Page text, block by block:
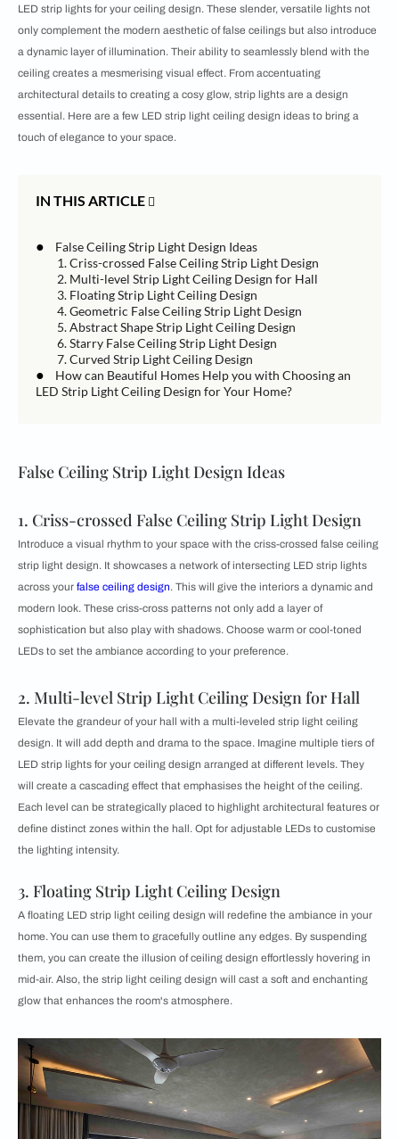
LED strip lights for your ceiling design. These slender, versatile lights not
only complement the modern aesthetic of false ceilings but also introduce
a dynamic layer of illumination. Their ability to seamlessly blend with the
ceiling creates a mesmerising visual effect. From accentuating
architectural details to creating a cosy glow, strip lights are a design
essential. Here are a few LED strip light ceiling design ideas to bring a
touch of elegance to your space.
IN THIS ARTICLE
●
False Ceiling Strip Light Design Ideas
1. Criss-crossed False Ceiling Strip Light Design
2. Multi-level Strip Light Ceiling Design for Hall
3. Floating Strip Light Ceiling Design
4. Geometric False Ceiling Strip Light Design
5. Abstract Shape Strip Light Ceiling Design
6. Starry False Ceiling Strip Light Design
7. Curved Strip Light Ceiling Design
●
How can Beautiful Homes Help you with Choosing an
LED Strip Light Ceiling Design for Your Home?
False Ceiling Strip Light Design Ideas
1. Criss-crossed False Ceiling Strip Light Design
Introduce a visual rhythm to your space with the criss-crossed false ceiling
strip light design. It showcases a network of intersecting LED strip lights
across your false ceiling design. This will give the interiors a dynamic and
modern look. These criss-cross patterns not only add a layer of
sophistication but also play with shadows. Choose warm or cool-toned
LEDs to set the ambiance according to your preference.
2. Multi-level Strip Light Ceiling Design for Hall
Elevate the grandeur of your hall with a multi-leveled strip light ceiling
design. It will add depth and drama to the space. Imagine multiple tiers of
LED strip lights for your ceiling design arranged at different levels. They
will create a cascading effect that emphasises the height of the ceiling.
Each level can be strategically placed to highlight architectural features or
define distinct zones within the hall. Opt for adjustable LEDs to customise
the lighting intensity.
3. Floating Strip Light Ceiling Design
A floating LED strip light ceiling design will redefine the ambiance in your
home. You can use them to gracefully outline any edges. By suspending
them, you can create the illusion of ceiling design effortlessly hovering in
mid-air. Also, the strip light ceiling design will cast a soft and enchanting
glow that enhances the room's atmosphere.